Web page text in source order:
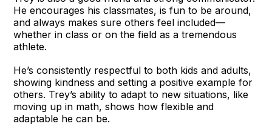
He encourages his classmates, is fun to be around,
and always makes sure others feel included—
whether in class or on the field as a tremendous
athlete.
He’s consistently respectful to both kids and adults,
showing kindness and setting a positive example for
others. Trey’s ability to adapt to new situations, like
moving up in math, shows how flexible and
adaptable he can be.